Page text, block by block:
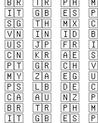
🇧🇷
🇹🇷 🇵🇭
🇮🇹
🇬🇧 🇪🇸
🇸🇬
🇹🇭 🇲🇽
🇻🇳
🇮🇳 🇮🇩
🇺🇸
🇯🇵 🇫🇷
🇨🇳
🇰🇷 🇦🇪
🇵🇹
🇬🇷 🇨🇭
🇲🇾
🇿🇦 🇪🇬
🇵🇸
🇱🇧 🇩🇪
🇨🇦
🇦🇺 🇳🇿
🇧🇷
🇹🇷 🇵🇭
🇮🇹
🇬🇧 🇪🇸